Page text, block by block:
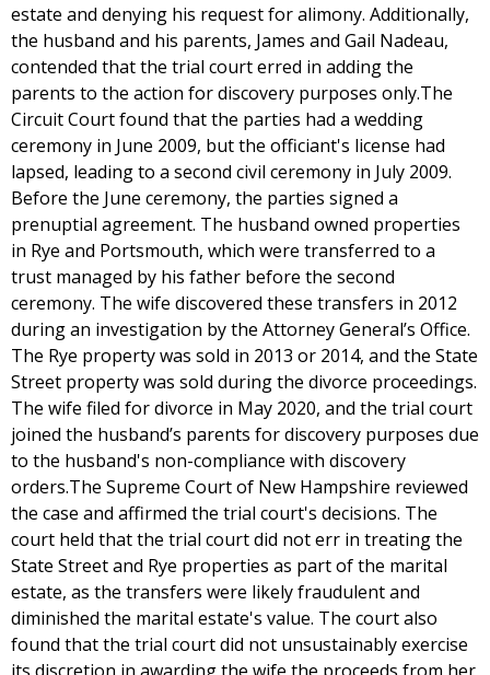
estate and denying his request for alimony. Additionally,
the husband and his parents, James and Gail Nadeau,
contended that the trial court erred in adding the
parents to the action for discovery purposes only.The
Circuit Court found that the parties had a wedding
ceremony in June 2009, but the officiant's license had
lapsed, leading to a second civil ceremony in July 2009.
Before the June ceremony, the parties signed a
prenuptial agreement. The husband owned properties
in Rye and Portsmouth, which were transferred to a
trust managed by his father before the second
ceremony. The wife discovered these transfers in 2012
during an investigation by the Attorney General’s Office.
The Rye property was sold in 2013 or 2014, and the State
Street property was sold during the divorce proceedings.
The wife filed for divorce in May 2020, and the trial court
joined the husband’s parents for discovery purposes due
to the husband's non-compliance with discovery
orders.The Supreme Court of New Hampshire reviewed
the case and affirmed the trial court's decisions. The
court held that the trial court did not err in treating the
State Street and Rye properties as part of the marital
estate, as the transfers were likely fraudulent and
diminished the marital estate's value. The court also
found that the trial court did not unsustainably exercise